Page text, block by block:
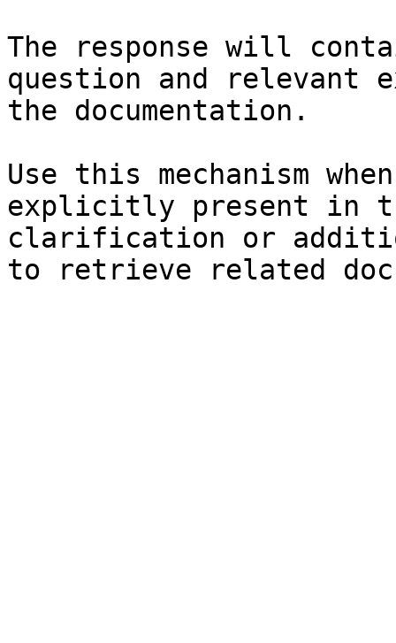
The response will
question and relevant
the documentation.
Use this mechanism
explicitly present in
clarification or